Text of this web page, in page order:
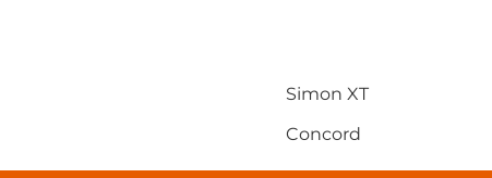
Simon XT
Concord